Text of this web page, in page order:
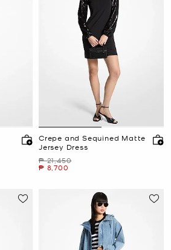
Crepe and Sequined Matte
Jersey Dress
Was
₱ 21,450
Now
₱ 8,700